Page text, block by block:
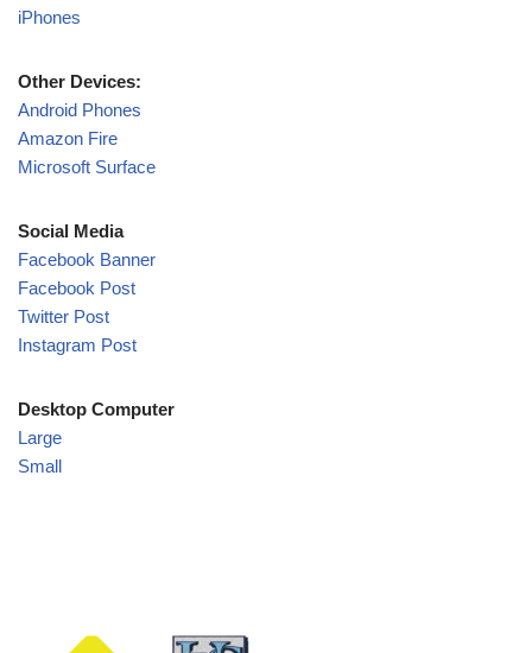
iPhones
Other Devices:
Android Phones
Amazon Fire
Microsoft Surface
Social Media
Facebook Banner
Facebook Post
Twitter Post
Instagram Post
Desktop Computer
Large
Small